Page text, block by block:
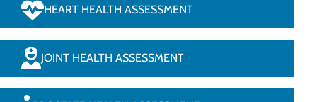
HEART HEALTH ASSESSMENT
JOINT HEALTH ASSESSMENT